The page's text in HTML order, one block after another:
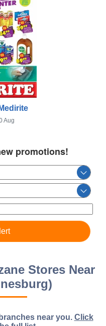
Aug
promotions!
Stores Near
near you. Click